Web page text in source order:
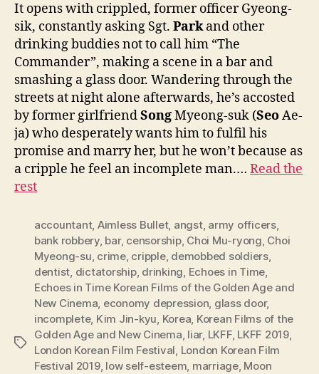
It opens with crippled, former officer Gyeong-
sik, constantly asking Sgt. Parkand other
drinking buddies not to call him “The
Commander”, making a scene in a bar and
smashing a glass door. Wandering through the
streets at night alone afterwards, he’s accosted
by former girlfriendSongMyeong-suk (SeoAe-
ja) who desperately wants him to fulfil his
promise and marry her, but he won’t because as
a cripple he feel an incomplete man.… Read the
rest
Tags
accountant, Aimless Bullet, angst, army officers,
bank robbery, bar, censorship, Choi Mu-ryong, Choi
Myeong-su, crime, cripple, demobbed soldiers,
dentist, dictatorship, drinking, Echoes in Time,
Echoes in Time Korean Films of the Golden Age and
New Cinema, economy depression, glass door,
incomplete, Kim Jin-kyu, Korea, Korean Films of the
Golden Age and New Cinema, liar, LKFF, LKFF 2019,
London Korean Film Festival, London Korean Film
Festival 2019, low self-esteem, marriage, Moon